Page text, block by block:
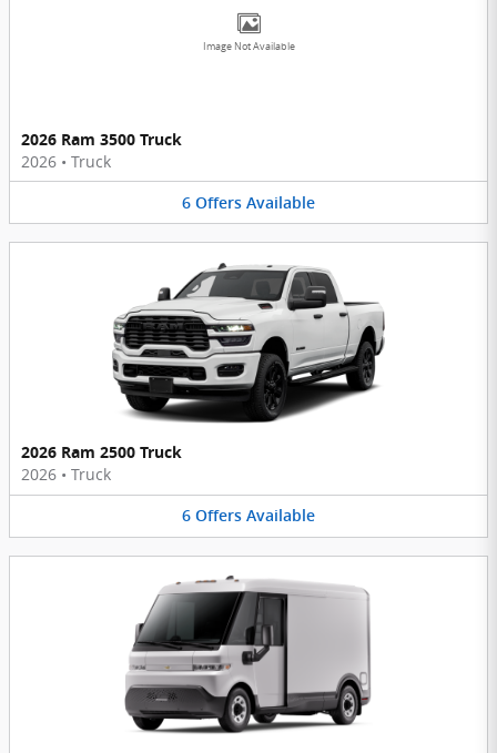
Image Not Available
2026 Ram 3500 Truck
2026 • Truck
6 Offers Available
2026 Ram 2500 Truck
2026 • Truck
6 Offers Available